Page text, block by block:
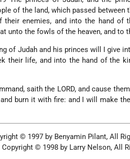
of the land, which passed
their enemies, and into the hand of
unto the fowls of the heaven, and to
of Judah and his princes will I give
their life, and into the hand of the
saith the LORD, and cause
burn it with fire: and I will make
© 1997 by Benyamin Pilant, All
© 1998 by Larry Nelson, All